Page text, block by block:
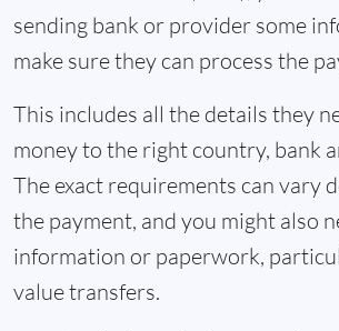
sending bank or provider some
make sure they can process the
This includes all the details they
money to the right country, bank
The exact requirements can vary
the payment, and you might also
information or paperwork,
value transfers.